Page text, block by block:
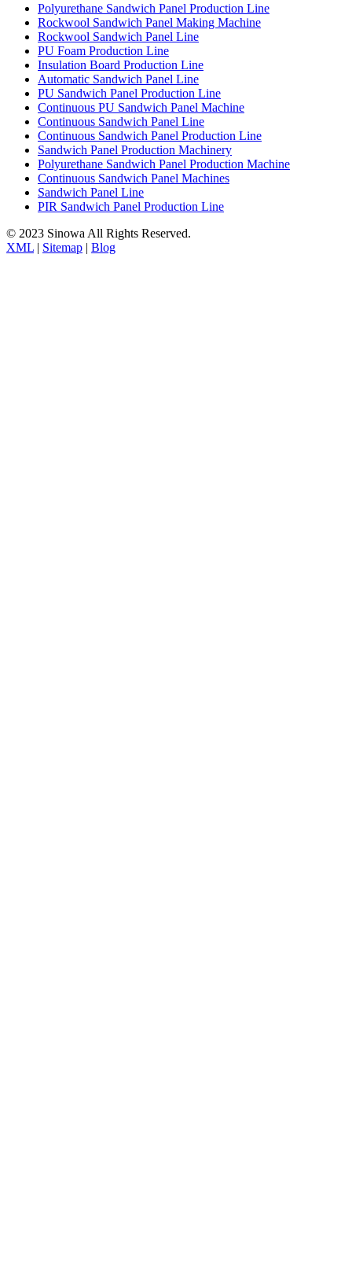
Polyurethane Sandwich Panel Production Line
Rockwool Sandwich Panel Making Machine
Rockwool Sandwich Panel Line
PU Foam Production Line
Insulation Board Production Line
Automatic Sandwich Panel Line
PU Sandwich Panel Production Line
Continuous PU Sandwich Panel Machine
Continuous Sandwich Panel Line
Continuous Sandwich Panel Production Line
Sandwich Panel Production Machinery
Polyurethane Sandwich Panel Production Machine
Continuous Sandwich Panel Machines
Sandwich Panel Line
PIR Sandwich Panel Production Line
© 2023 Sinowa All Rights Reserved.
XML | Sitemap | Blog